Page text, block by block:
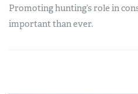
Promoting hunting’s role in
important than ever.